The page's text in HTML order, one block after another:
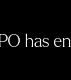
has